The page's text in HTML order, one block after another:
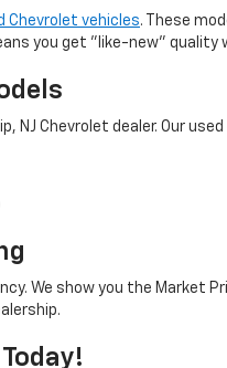
Chevrolet vehicles. These
you get "like-new" quality
NJ Chevrolet dealer. Our
We show you the